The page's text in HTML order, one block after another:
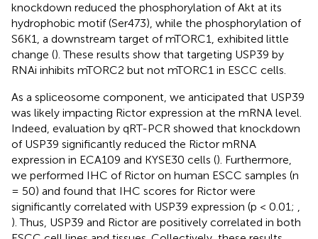
knockdown reduced the phosphorylation of Akt at its
hydrophobic motif (Ser473), while the phosphorylation of
S6K1, a downstream target of mTORC1, exhibited little
change (). These results show that targeting USP39 by
RNAi inhibits mTORC2 but not mTORC1 in ESCC cells.
As a spliceosome component, we anticipated that USP39
was likely impacting Rictor expression at the mRNA level.
Indeed, evaluation by qRT-PCR showed that knockdown
of USP39 significantly reduced the Rictor mRNA
expression in ECA109 and KYSE30 cells (). Furthermore,
we performed IHC of Rictor on human ESCC samples (n
= 50) and found that IHC scores for Rictor were
significantly correlated with USP39 expression (p < 0.01; ,
). Thus, USP39 and Rictor are positively correlated in both